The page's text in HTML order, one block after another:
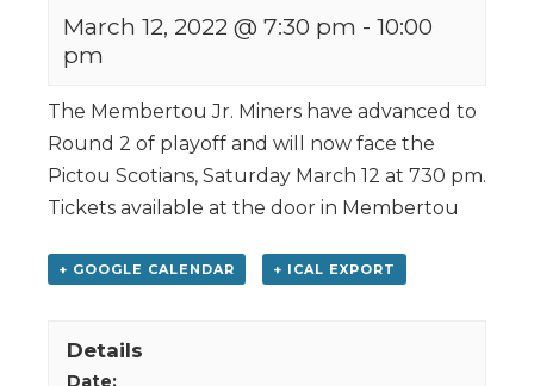
March 12, 2022 @ 7:30 pm - 10:00
pm
The Membertou Jr. Miners have advanced to
Round 2 of playoff and will now face the
Pictou Scotians, Saturday March 12 at 730 pm.
Tickets available at the door in Membertou
+ GOOGLE CALENDAR + ICAL EXPORT
Details
Date: